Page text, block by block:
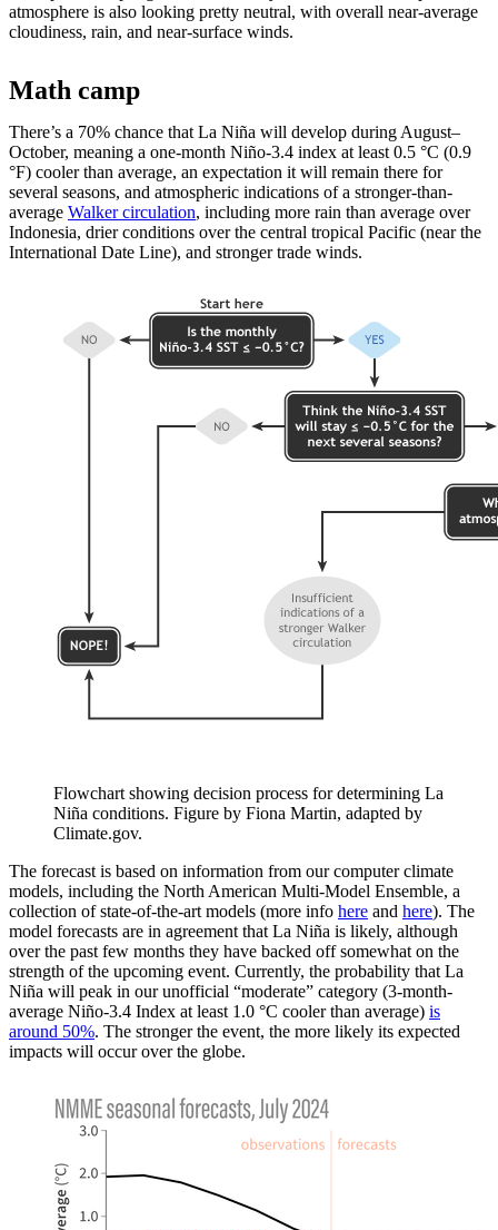
atmosphere is also looking pretty neutral, with overall near-average
cloudiness, rain, and near-surface winds.
Math camp
There’s a 70% chance that La Niña will develop during August­–
October, meaning a one-month Niño-3.4 index at least 0.5 °C (0.9
°F) cooler than average, an expectation it will remain there for
several seasons, and atmospheric indications of a stronger-than-
average Walker circulation, including more rain than average over
Indonesia, drier conditions over the central tropical Pacific (near the
International Date Line), and stronger trade winds.
Flowchart showing decision process for determining La
Niña conditions. Figure by Fiona Martin, adapted by
Climate.gov.
The forecast is based on information from our computer climate
models, including the North American Multi-Model Ensemble, a
collection of state-of-the-art models (more info here and here). The
model forecasts are in agreement that La Niña is likely, although
over the past few months they have backed off somewhat on the
strength of the upcoming event. Currently, the probability that La
Niña will peak in our unofficial “moderate” category (3-month-
average Niño-3.4 Index at least 1.0 °C cooler than average) is
around 50%. The stronger the event, the more likely its expected
impacts will occur over the globe.